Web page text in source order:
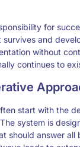
for
and
without
continues to
start with the
system is
should answer all